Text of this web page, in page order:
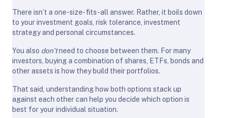
There isn’t a one-size-fits-all answer. Rather, it boils down
to your investment goals, risk tolerance, investment
strategy and personal circumstances.
You also don’tneed to choose between them. For many
investors, buying a combination of shares, ETFs, bonds and
other assets is how they build their portfolios.
That said, understanding how both options stack up
against each other can help you decide which option is
best for your individual situation.